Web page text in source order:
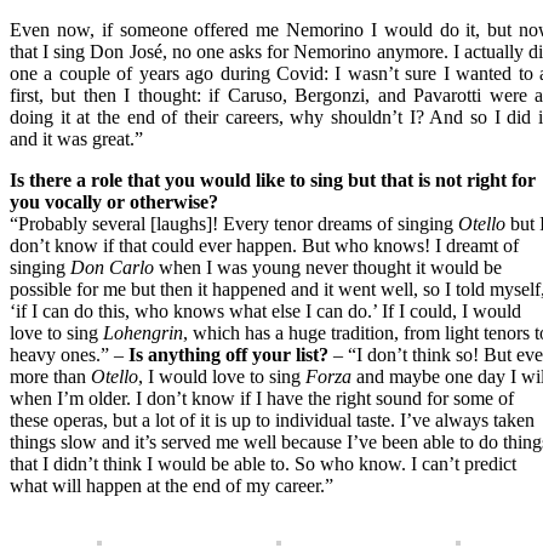
Even now, if someone offered me Nemorino I would do it, but
that I sing Don José, no one asks for Nemorino anymore. I actually
one a couple of years ago during Covid: I wasn’t sure I wanted to
first, but then I thought: if Caruso, Bergonzi, and Pavarotti were
doing it at the end of their careers, why shouldn’t I? And so I did
and it was great.”
Is there a role that you would like to sing but that is not right for
you vocally or otherwise?
“Probably several [laughs]! Every tenor dreams of singing Otello but
don’t know if that could ever happen. But who knows! I dreamt of
singing Don Carlo when I was young never thought it would be
possible for me but then it happened and it went well, so I told
‘if I can do this, who knows what else I can do.’ If I could, I would
love to sing Lohengrin, which has a huge tradition, from light tenors
heavy ones.” – Is anything off your list? – “I don’t think so! But
more than Otello, I would love to sing Forza and maybe one day I
when I’m older. I don’t know if I have the right sound for some of
these operas, but a lot of it is up to individual taste. I’ve always taken
things slow and it’s served me well because I’ve been able to do
that I didn’t think I would be able to. So who know. I can’t predict
what will happen at the end of my career.”